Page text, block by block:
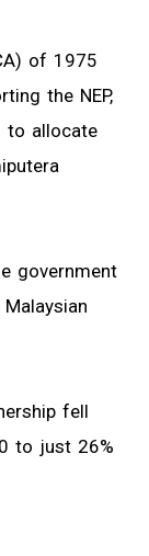
of 1975
the NEP,
to allocate
government
fell
to just 26%